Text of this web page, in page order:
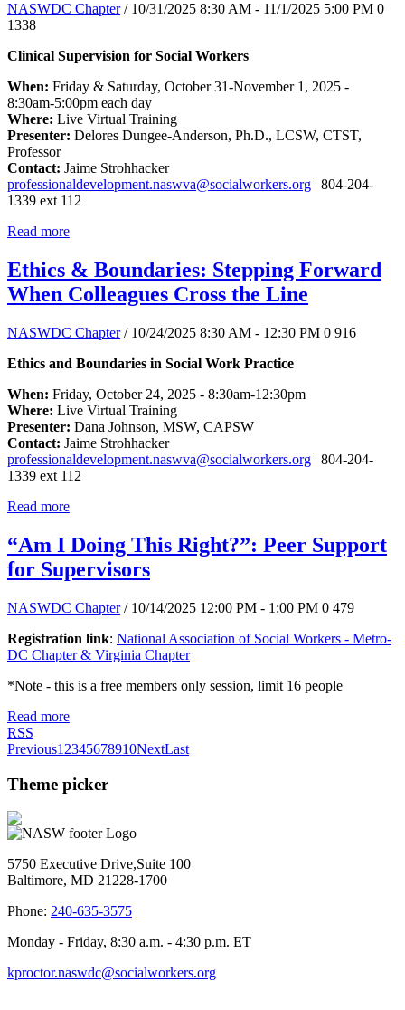
NASWDC Chapter / 10/31/2025 8:30 AM - 11/1/2025 5:00 PM 0
1338
Clinical Supervision for Social Workers
When: Friday & Saturday, October 31-November 1, 2025 -
8:30am-5:00pm each day
Where: Live Virtual Training
Presenter: Delores Dungee-Anderson, Ph.D., LCSW, CTST,
Professor
Contact: Jaime Strohhacker
professionaldevelopment.naswva@socialworkers.org | 804-204-
1339 ext 112
Read more
Ethics & Boundaries: Stepping Forward
When Colleagues Cross the Line
NASWDC Chapter / 10/24/2025 8:30 AM - 12:30 PM 0 916
Ethics and Boundaries in Social Work Practice
When: Friday, October 24, 2025 - 8:30am-12:30pm
Where: Live Virtual Training
Presenter: Dana Johnson, MSW, CAPSW
Contact: Jaime Strohhacker
professionaldevelopment.naswva@socialworkers.org | 804-204-
1339 ext 112
Read more
“Am I Doing This Right?”: Peer Support
for Supervisors
NASWDC Chapter / 10/14/2025 12:00 PM - 1:00 PM 0 479
Registration link: National Association of Social Workers - Metro-
DC Chapter & Virginia Chapter
*Note - this is a free members only session, limit 16 people
Read more
RSS
Previous1 2345678910NextLast
Theme picker
5750 Executive Drive,Suite 100
Baltimore, MD 21228-1700
Phone: 240-635-3575
Monday - Friday, 8:30 a.m. - 4:30 p.m. ET
kproctor.naswdc@socialworkers.org